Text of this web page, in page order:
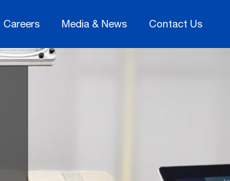
Careers Media & News Contact Us